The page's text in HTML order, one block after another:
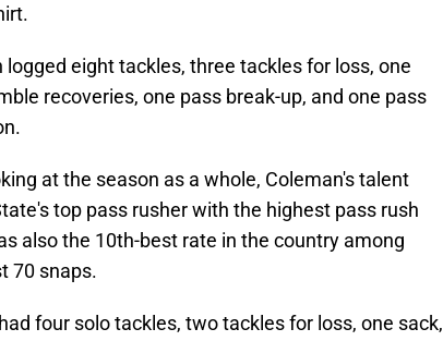
eight tackles, three tackles for loss, one
recoveries, one pass break-up, and one pass
at the season as a whole, Coleman's talent
top pass rusher with the highest pass rush
also the 10th-best rate in the country among
70 snaps.
four solo tackles, two tackles for loss, one sack,